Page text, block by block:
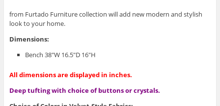
from Furtado Furniture collection will add new modern and stylish
look to your home.
Dimensions:
Bench 38″W 16.5″D 16″H
All dimensions are displayed in inches.
Deep tufting with choice of buttons or crystals.